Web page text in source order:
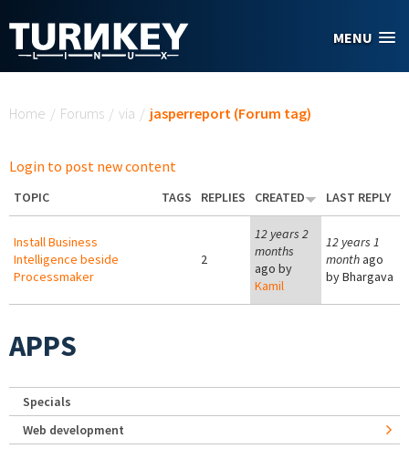
MENU
Home / Forums / via / jasperreport (Forum tag)
Login to post new content
TOPIC TAGS REPLIES CREATED LAST REPLY
Install Business
Intelligence beside
Processmaker
2
12 years 2
months
ago by
Kamil
12 years 1
monthago
byBhargava
APPS
Specials
Web development